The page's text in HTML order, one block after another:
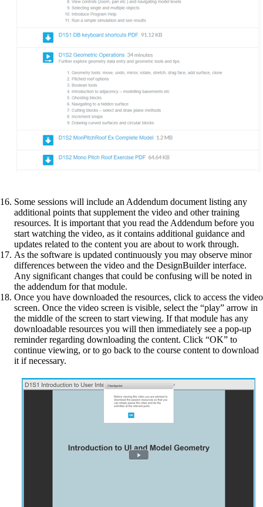
Some sessions will include an Addendum document listing any
additional points that supplement the video and other training
resources. It is important that you read the Addendum before you
start watching the video, as it contains additional guidance and
updates related to the content you are about to work through.
As the software is updated continuously you may observe minor
differences between the video and the DesignBuilder interface.
Any significant changes that could be confusing will be noted in
the addendum for that module.
Once you have downloaded the resources, click to access the video
screen. Once the video screen is visible, select the “play” arrow in
the middle of the screen to start viewing. If that module has any
downloadable resources you will then immediately see a pop-up
reminder regarding downloading the content. Click “OK” to
continue viewing, or to go back to the course content to download
it if necessary.